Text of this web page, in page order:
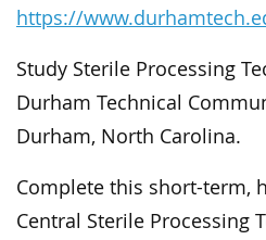
https://
Study Sterile Processing
Durham Technical
Durham, North Carolina.
Complete this short-term,
Central Sterile Processing